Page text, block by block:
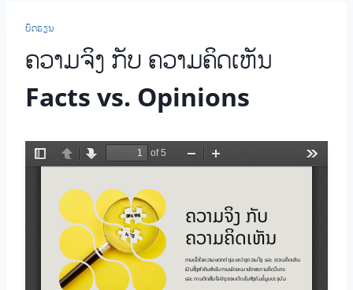
ບົດຮຽນ
ຄວາມຈິງ ກັບ ຄວາມຄິດເຫັນ
Facts vs. Opinions